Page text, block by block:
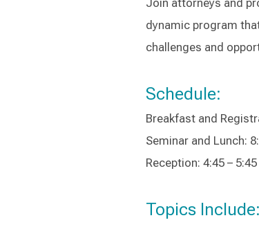
Join attorneys and
dynamic program
challenges and
Schedule:
Breakfast and
Seminar and Lunch:
Reception: 4:45 –
Topics Include: